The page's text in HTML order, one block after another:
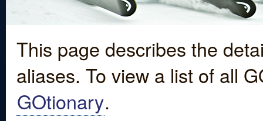
This page describes the
aliases. To view a list of all
GOtionary.